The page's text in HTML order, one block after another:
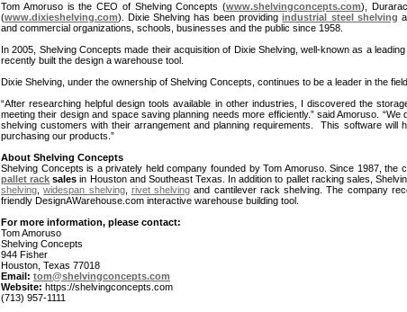
Tom Amoruso is the CEO of Shelving Concepts (www.shelvingconcepts.com),
(www.dixieshelving.com). Dixie Shelving has been providingindustrial steel shelving
and commercial organizations, schools, businesses and the public since 1958.
In 2005, Shelving Concepts made their acquisition of Dixie Shelving, well-known as a
recently built the design a warehouse tool.
Dixie Shelving, under the ownership of Shelving Concepts, continues to be a leader in the
“After researching helpful design tools available in other industries, I discovered the
meeting their design and space saving planning needs more efficiently.” said Amoruso.
shelving customers with their arrangement and planning requirements. This software will
purchasing our products.”
About Shelving Concepts
Shelving Concepts is a privately held company founded by Tom Amoruso. Since 1987, the
pallet rack sales in Houston and Southeast Texas. In addition to pallet racking sales,
shelving ,widespan shelving, rivet shelving and cantilever rack shelving. The company
friendly DesignAWarehouse.com interactive warehouse building tool.
For more information, please contact:
Tom Amoruso
Shelving Concepts
944 Fisher
Houston, Texas 77018
Email: tom@shelvingconcepts.com
Website: https://shelvingconcepts.com
(713) 957-1111